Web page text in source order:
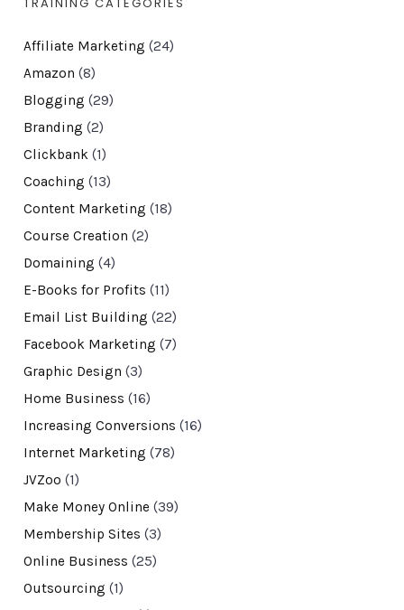
Affiliate Marketing (24)
Amazon (8)
Blogging (29)
Branding (2)
Clickbank(1)
Coaching (13)
Content Marketing (18)
Course Creation (2)
Domaining (4)
E-Books for Profits (11)
Email List Building (22)
Facebook Marketing (7)
Graphic Design (3)
Home Business (16)
Increasing Conversions (16)
Internet Marketing (78)
JVZoo (1)
Make Money Online (39)
Membership Sites (3)
Online Business (25)
Outsourcing (1)